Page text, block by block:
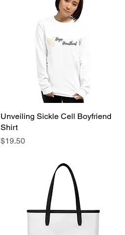
Unveiling Sickle Cell Boyfriend
Shirt
Price
$19.50